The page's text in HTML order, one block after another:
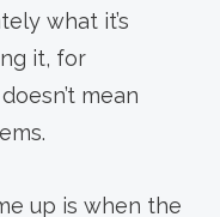
what it’s
it, for
mean
up is when the